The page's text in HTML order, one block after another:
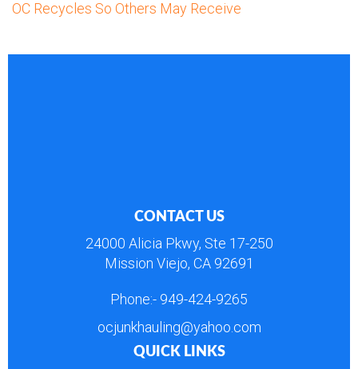
OC Recycles So Others May Receive
CONTACT US
24000 Alicia Pkwy, Ste 17-250
Mission Viejo, CA 92691
Phone:- 949-424-9265
ocjunkhauling@yahoo.com
QUICK LINKS